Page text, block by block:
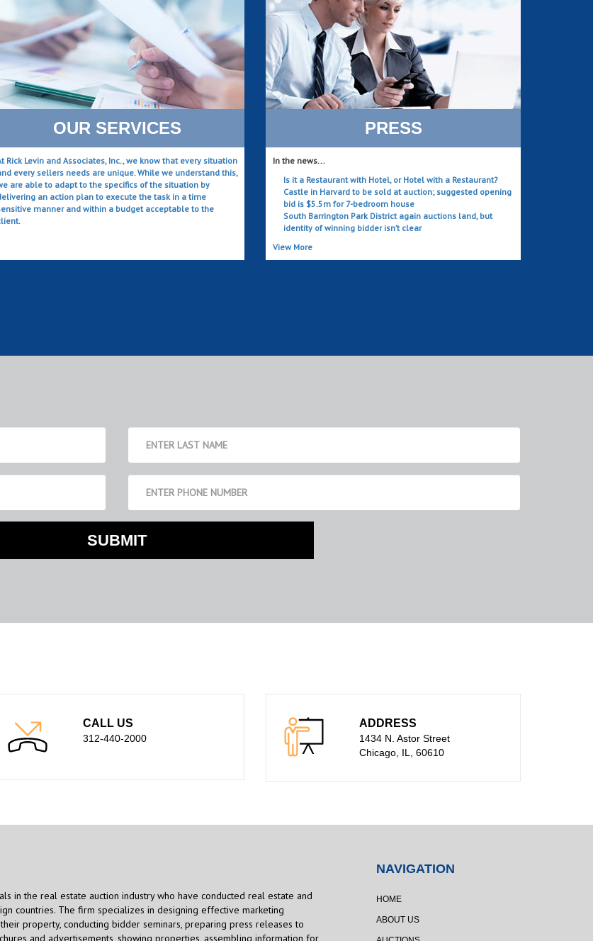
OUR SERVICES
Rick Levin and Associates, Inc., we know that every situation
every sellers needs are unique. While we understand this,
are able to adapt to the specifics of the situation by
an action plan to execute the task in a time
manner and within a budget acceptable to the
PRESS
In the news...
Is it a Restaurant with Hotel, or Hotel with a Restaurant?
Castle in Harvard to be sold at auction; suggested opening
bid is $5.5m for 7-bedroom house
South Barrington Park District again auctions land, but
identity of winning bidder isn’t clear
View More
SUBMIT
CALL US
312-440-2000
ADDRESS
1434 N. Astor Street
Chicago, IL, 60610
in the real estate auction industry who have conducted real estate and
countries. The firm specializes in designing effective marketing
property, conducting bidder seminars, preparing press releases to
and advertisements, showing properties, assembling information for
NAVIGATION
HOME
ABOUT US